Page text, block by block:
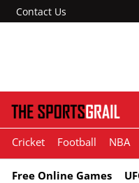
Contact Us
Cricket Football NBA
Free Online Games